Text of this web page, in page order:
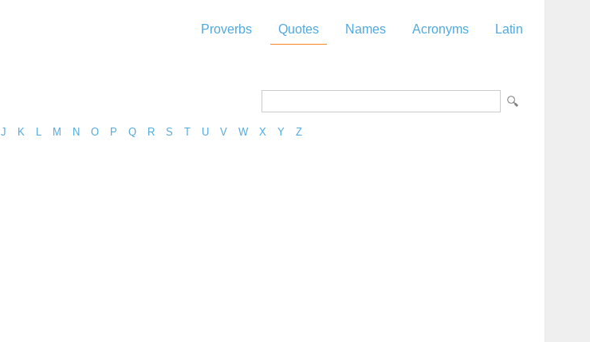
Proverbs Quotes Names Acronyms Latin
J K M N O P Q R S T U V W X Y Z